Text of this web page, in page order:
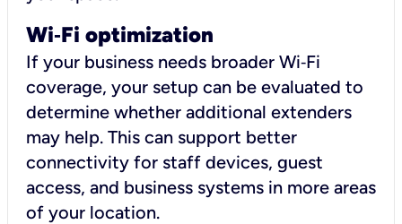
Wi‑Fi optimization
If your business needs broader Wi‑Fi
coverage, your setup can be evaluated to
determine whether additional extenders
may help. This can support better
connectivity for staff devices, guest
access, and business systems in more areas
of your location.